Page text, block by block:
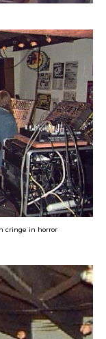
cringe in horror